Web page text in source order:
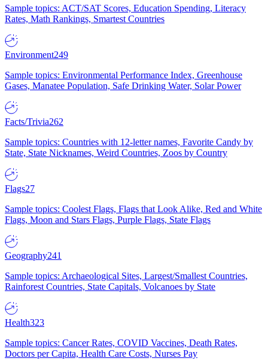
Sample topics: ACT/SAT Scores, Education Spending, Literacy
Rates, Math Rankings, Smartest Countries
Environment249
Sample topics: Environmental Performance Index, Greenhouse
Gases, Manatee Population, Safe Drinking Water, Solar Power
Facts/Trivia262
Sample topics: Countries with 12-letter names, Favorite Candy by
State, State Nicknames, Weird Countries, Zoos by Country
Flags27
Sample topics: Coolest Flags, Flags that Look Alike, Red and White
Flags, Moon and Stars Flags, Purple Flags, State Flags
Geography241
Sample topics: Archaeological Sites, Largest/Smallest Countries,
Rainforest Countries, State Capitals, Volcanoes by State
Health323
Sample topics: Cancer Rates, COVID Vaccines, Death Rates,
Doctors per Capita, Health Care Costs, Nurses Pay